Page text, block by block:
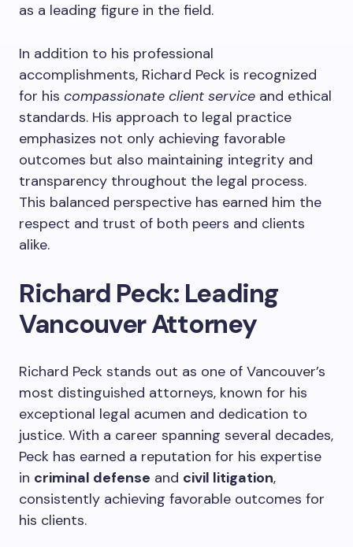
as a leading figure in the field.
In addition to his professional
accomplishments, Richard Peck is recognized
for his compassionate client service and ethical
standards. His approach to legal practice
emphasizes not only achieving favorable
outcomes but also maintaining integrity and
transparency throughout the legal process.
This balanced perspective has earned him the
respect and trust of both peers and clients
alike.
Richard Peck: Leading
Vancouver Attorney
Richard Peck stands out as one of Vancouver’s
most distinguished attorneys, known for his
exceptional legal acumen and dedication to
justice. With a career spanning several decades,
Peck has earned a reputation for his expertise
in criminal defense and civil litigation,
consistently achieving favorable outcomes for
his clients.